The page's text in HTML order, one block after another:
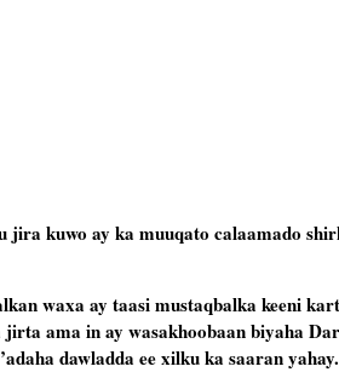
jira kuwo ay ka muuqato calaamado
waxa ay taasi mustaqbalka keeni
ama in ay wasakhoobaan biyaha
dawladda ee xilku ka saaran yahay.